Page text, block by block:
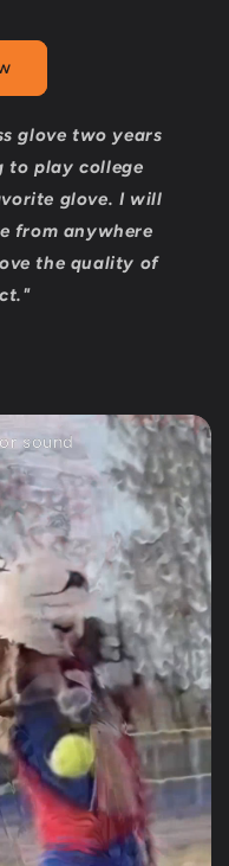
sound
glove two years
to play college
glove. I will
from anywhere
the quality of
leather. Great
Fast shipping.